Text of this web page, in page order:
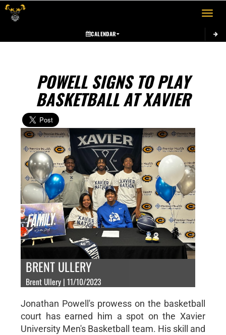
Toggle
CALENDAR
POWELL SIGNS TO PLAY
BASKETBALL AT XAVIER
BRENT ULLERY
Brent Ullery | 11/10/2023
Jonathan Powell's prowess on the basketball
court has earned him a spot on the Xavier
University Men's Basketball team. His skill and